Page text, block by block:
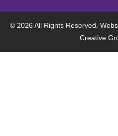
© 2026 All Rights Reserved.
Creative